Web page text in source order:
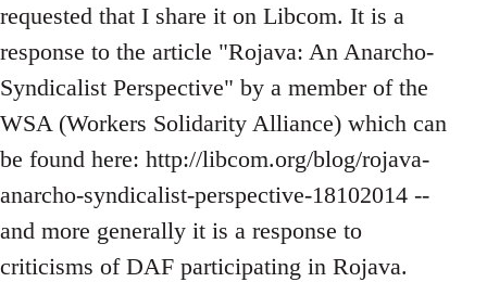
requested that I share it on Libcom. It is a
response to the article "Rojava: An Anarcho-
Syndicalist Perspective" by a member of the
WSA (Workers Solidarity Alliance) which can
be found here: http://libcom.org/blog/rojava-
anarcho-syndicalist-perspective-18102014 --
and more generally it is a response to
criticisms of DAF participating in Rojava.